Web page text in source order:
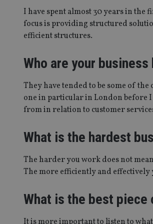
I have spent almost 30 years in the
focus is providing structured
efficient structures.
Who are your business
They have tended to be some of
one in particular in London before
from in relation to customer
What is the hardest
The harder you work does not
The more efficiently and effectively
What is the best